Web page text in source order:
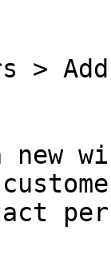
>